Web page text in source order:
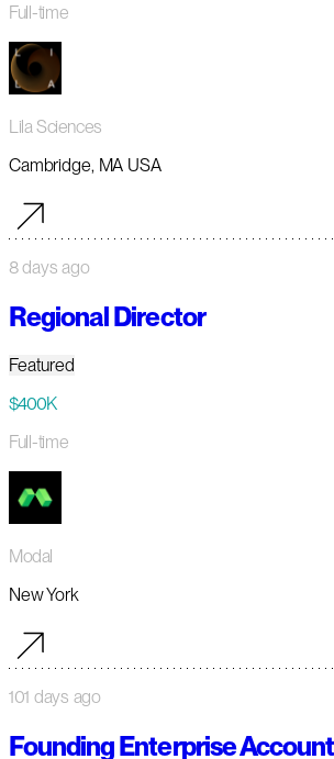
Full-time
Lila Sciences
Cambridge, MA USA
8 days ago
Regional Director
Featured
$400K
Full-time
Modal
New York
101 days ago
Founding Enterprise